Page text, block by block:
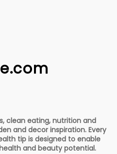
clean eating, nutrition and
and decor inspiration. Every
tip is designed to enable
and beauty potential.